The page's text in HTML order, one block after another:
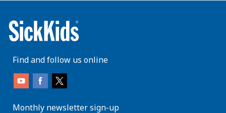
Find and follow us online
Monthly newsletter sign-up